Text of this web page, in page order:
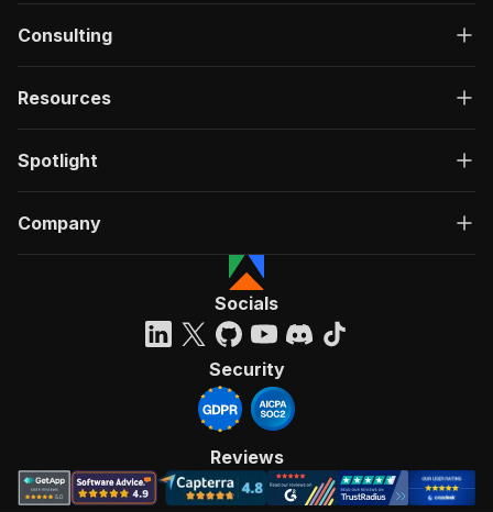
Consulting
Resources
Spotlight
Company
Socials
Security
Reviews